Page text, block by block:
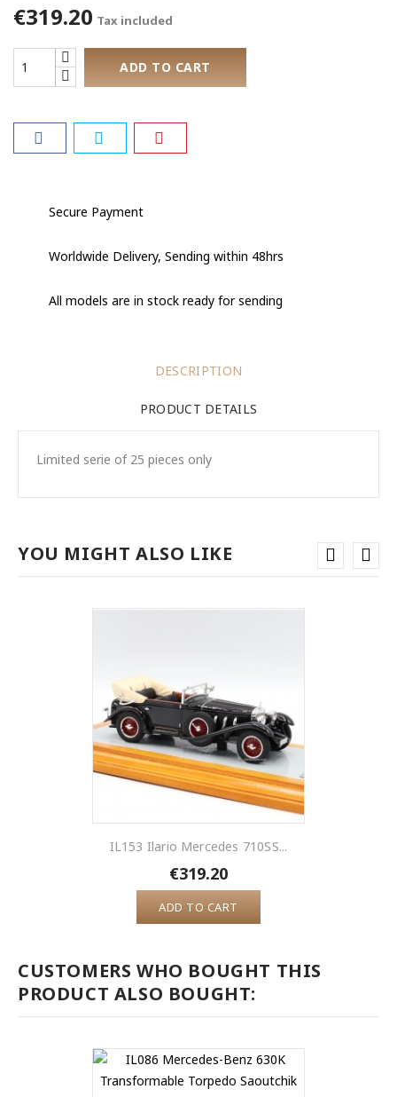
€319.20 Tax included
ADD TO CART
Secure Payment
Worldwide Delivery, Sending within 48hrs
All models are in stock ready for sending
DESCRIPTION
PRODUCT DETAILS
Limited serie of 25 pieces only
YOU MIGHT ALSO LIKE
IL153 Ilario Mercedes 710SS...
€319.20
ADD TO CART
CUSTOMERS WHO BOUGHT THIS
PRODUCT ALSO BOUGHT: